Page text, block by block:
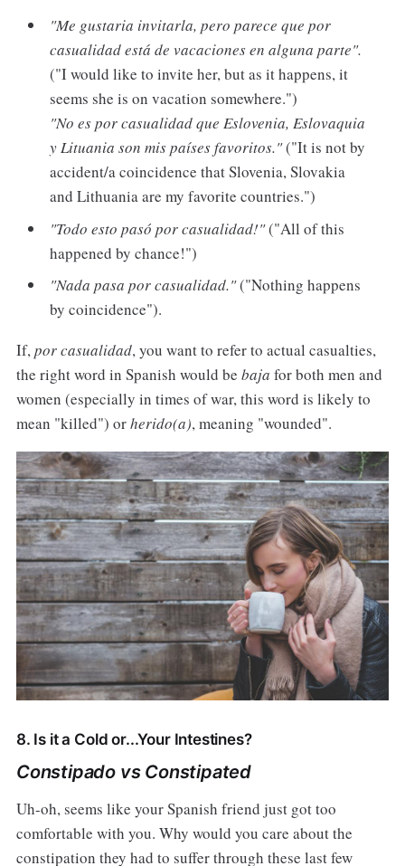
"Me gustaria invitarla, pero parece que por
casualidad está de vacaciones en alguna parte".
("I would like to invite her, but as it happens, it
seems she is on vacation somewhere.")
"No es por casualidad que Eslovenia, Eslovaquia
y Lituania son mis países favoritos."("It is not by
accident/a coincidence that Slovenia, Slovakia
and Lithuania are my favorite countries.")
"Todo esto pasó por casualidad!"("All of this
happened by chance!")
"Nada pasa por casualidad."("Nothing happens
by coincidence").
If,por casualidad, you want to refer to actual casualties,
the right word in Spanish would be baja for both men and
women (especially in times of war, this word is likely to
mean "killed") orherido(a), meaning "wounded".
8. Is it a Cold or...Your Intestines?
Constipado vs Constipated
Uh-oh, seems like your Spanish friend just got too
comfortable with you. Why would you care about the
constipation they had to suffer through these last few